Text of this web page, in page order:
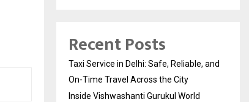
Recent Posts
Taxi Service in Delhi: Safe, Reliable, and
On-Time Travel Across the City
Inside Vishwashanti Gurukul World